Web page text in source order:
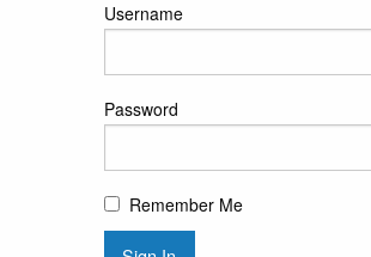
Username
Password
Remember Me